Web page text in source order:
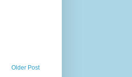
Older Post